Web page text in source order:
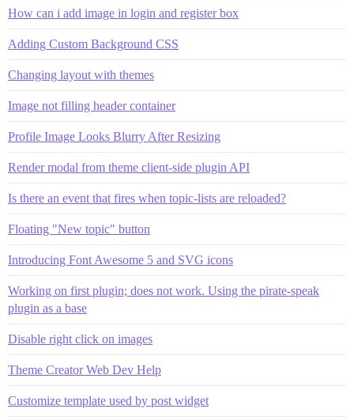
How can i add image in login and register box
Adding Custom Background CSS
Changing layout with themes
Image not filling header container
Profile Image Looks Blurry After Resizing
Render modal from theme client-side plugin API
Is there an event that fires when topic-lists are reloaded?
Floating "New topic" button
Introducing Font Awesome 5 and SVG icons
Working on first plugin; does not work. Using the pirate-speak
plugin as a base
Disable right click on images
Theme Creator Web Dev Help
Customize template used by post widget